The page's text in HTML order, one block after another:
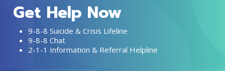
Get Help Now
9-8-8 Suicide & Crisis Lifeline
9-8-8 Chat
2-1-1 Information & Referral Helpline